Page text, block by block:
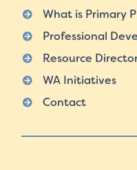
What is Primary
Professional
Resource
WA Initiatives
Contact